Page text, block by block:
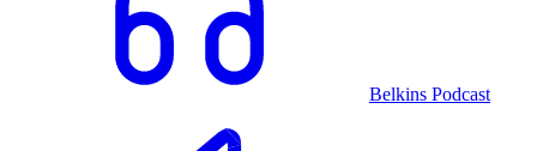
Belkins Podcast